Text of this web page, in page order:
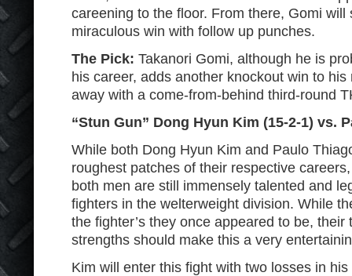
careening to the floor. From there, Gomi will
miraculous win with follow up punches.
The Pick: Takanori Gomi, although he is
his career, adds another knockout win to
away with a come-from-behind third-round
“Stun Gun” Dong Hyun Kim (15-2-1) vs.
While both Dong Hyun Kim and Paulo
roughest patches of their respective
both men are still immensely talented and
fighters in the welterweight division. While
the fighter’s they once appeared to be, their
strengths should make this a very
Kim will enter this fight with two losses in